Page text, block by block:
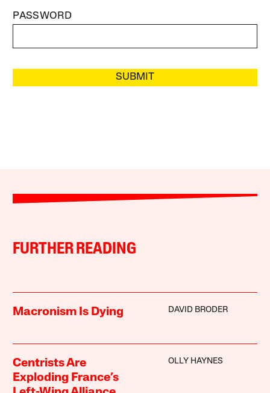
PASSWORD
SUBMIT
FURTHER READING
Macronism Is Dying DAVID BRODER
Centrists Are
Exploding France’s
OLLY HAYNES